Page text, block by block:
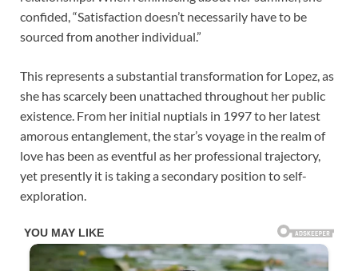
confided, “Satisfaction doesn’t necessarily have to be
sourced from another individual.”
This represents a substantial transformation for Lopez, as
she has scarcely been unattached throughout her public
existence. From her initial nuptials in 1997 to her latest
amorous entanglement, the star’s voyage in the realm of
love has been as eventful as her professional trajectory,
yet presently it is taking a secondary position to self-
exploration.